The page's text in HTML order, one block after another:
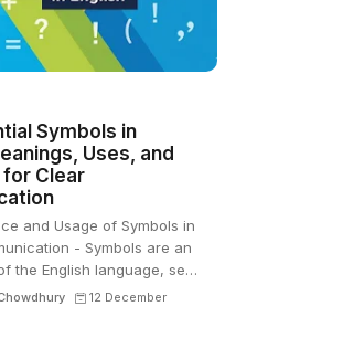
Symbols in
Uses, and
for Clear
and Usage of Symbols in
- Symbols are an
the English language, se…
12 December